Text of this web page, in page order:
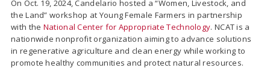
On Oct. 19, 2024, Candelario hosted a “Women, Livestock, and
the Land” workshop at Young Female Farmers in partnership
with the National Center for Appropriate Technology. NCAT is a
nationwide nonprofit organization aiming to advance solutions
in regenerative agriculture and clean energy while working to
promote healthy communities and protect natural resources.